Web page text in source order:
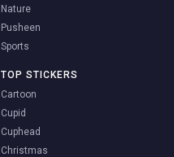
Nature
Pusheen
Sports
TOP STICKERS
Cartoon
Cupid
Cuphead
Christmas